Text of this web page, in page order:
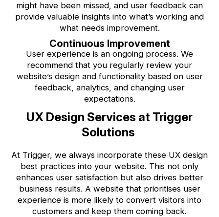
might have been missed, and user feedback can
provide valuable insights into what’s working and
what needs improvement.
Continuous Improvement
User experience is an ongoing process. We
recommend that you regularly review your
website’s design and functionality based on user
feedback, analytics, and changing user
expectations.
UX Design Services at Trigger
Solutions
At Trigger, we always incorporate these UX design
best practices into your website. This not only
enhances user satisfaction but also drives better
business results. A website that prioritises user
experience is more likely to convert visitors into
customers and keep them coming back.